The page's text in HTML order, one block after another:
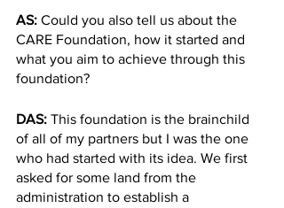
AS: Could you also tell us about the
CARE Foundation, how it started and
what you aim to achieve through this
foundation?
DAS: This foundation is the brainchild
of all of my partners but I was the one
who had started with its idea. We first
asked for some land from the
administration to establish a